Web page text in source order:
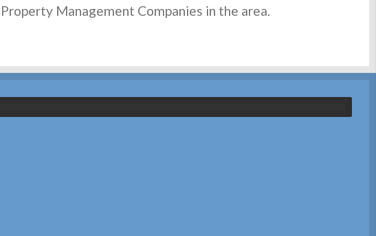
Management Companies in the area.